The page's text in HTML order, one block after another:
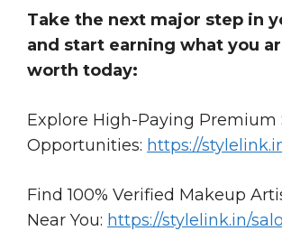
Take the next major step in
and start earning what you
worth today:
Explore High-Paying Premium
Opportunities: https://
Find 100% Verified Makeup
Near You: https://stylelink.in/